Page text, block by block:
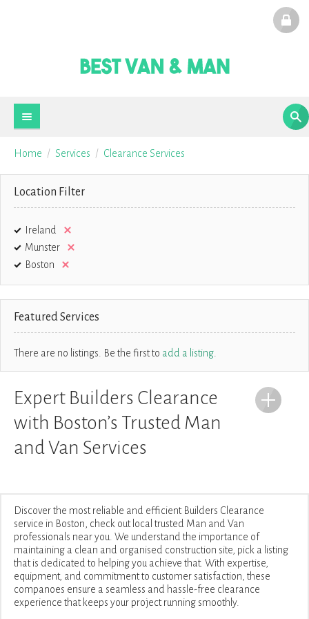
Home Services Clearance Services
Location Filter
Ireland
Munster
Boston
Featured Services
There are no listings. Be the first to add a listing
Expert Builders Clearance
with Boston’s Trusted Man
and Van Services
Discover the most reliable and efficient Builders Clearance
service in Boston, check out local trusted Man and Van
professionals near you. We understand the importance of
maintaining a clean and organised construction site, pick a listing
that is dedicated to helping you achieve that. With expertise,
equipment, and commitment to customer satisfaction, these
companoes ensure a seamless and hassle-free clearance
experience that keeps your project running smoothly.